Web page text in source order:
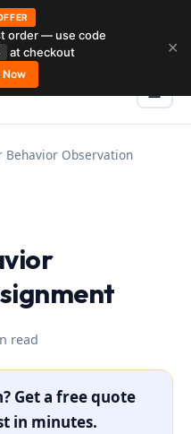
☰
Behavior Observation
read
Get a free quote
in minutes.
order — use code
at checkout
Now
✕